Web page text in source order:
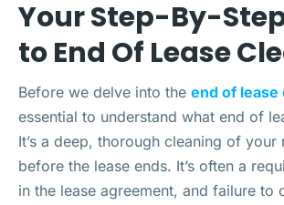
Your Step-By-
to End Of Lease
Before we delve into the end of lease
essential to understand what end of
It’s a deep, thorough cleaning of
before the lease ends. It’s often a
in the lease agreement, and failure to